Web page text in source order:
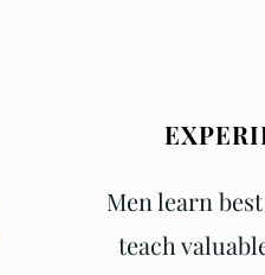
Men learn
teach